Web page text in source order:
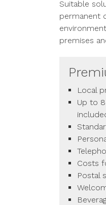
Suitable
permanent
premises
Local
Up to
Costs
Postal